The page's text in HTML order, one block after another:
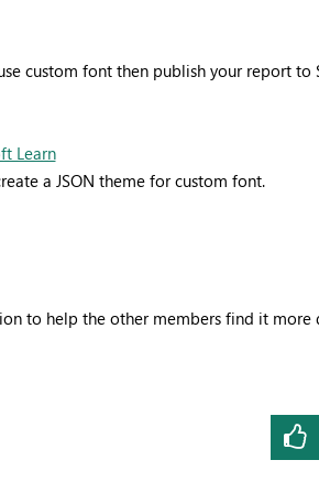
custom font then publish your report to
Learn
a JSON theme for custom font.
to help the other members find it more